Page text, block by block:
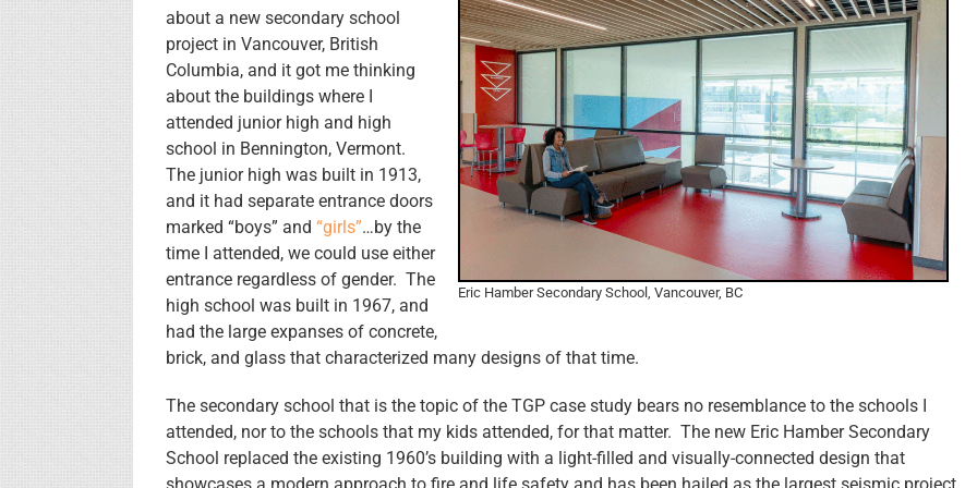
Eric Hamber Secondary School, Vancouver, BC
about a new secondary school
project in Vancouver, British
Columbia, and it got me thinking
about the buildings where I
attended junior high and high
school in Bennington, Vermont.
The junior high was built in 1913,
and it had separate entrance doors
marked “boys” and “girls”…by the
time I attended, we could use either
entrance regardless of gender. The
high school was built in 1967, and
had the large expanses of concrete,
brick, and glass that characterized many designs of that time.
The secondary school that is the topic of the TGP case study bears no resemblance to the schools I
attended, nor to the schools that my kids attended, for that matter. The new Eric Hamber Secondary
School replaced the existing 1960’s building with a light-filled and visually-connected design that